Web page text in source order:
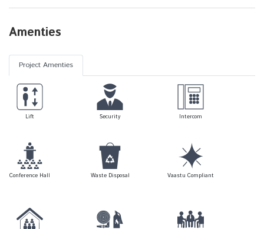
Amenties
Project Amenties
Lift Security Intercom
Conference Hall Waste Disposal Vaastu Compliant